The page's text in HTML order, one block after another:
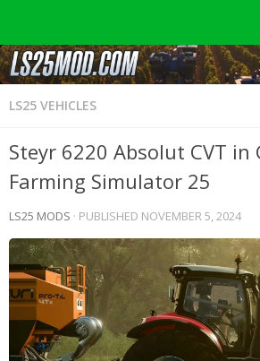
LS25 VEHICLES
Steyr 6220 Absolut CVT in
Farming Simulator 25
LS25 MODS · PUBLISHED NOVEMBER 5, 2024